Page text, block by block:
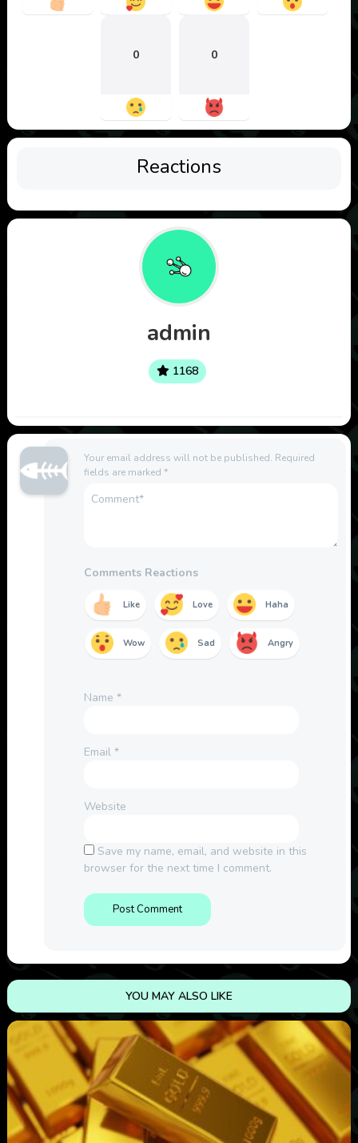
0 0
Reactions
admin
1168
Your email address will not be published. Required
fields are marked *
Comments Reactions
Like Love Haha
Wow Sad Angry
Name *
Email *
Website
Save my name, email, and website in this
browser for the next time I comment.
YOU MAY ALSO LIKE